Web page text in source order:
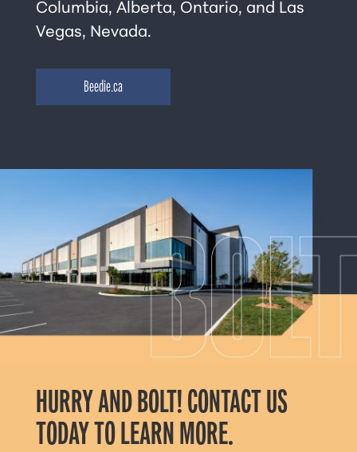
Columbia, Alberta, Ontario, and Las
Vegas, Nevada.
Beedie.ca
HURRY AND BOLT! CONTACT US
TODAY TO LEARN MORE.